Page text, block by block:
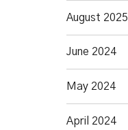
August 2025
June 2024
May 2024
April 2024